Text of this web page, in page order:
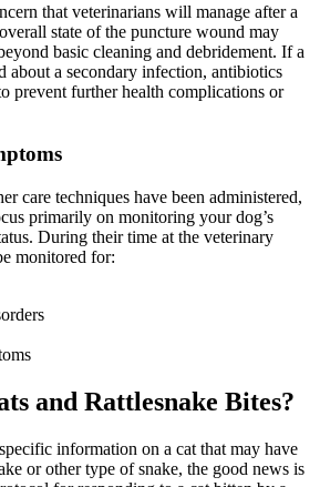
that veterinarians will manage after a
state of the puncture wound may
basic cleaning and debridement. If a
about a secondary infection, antibiotics
prevent further health complications or
care techniques have been administered,
primarily on monitoring your dog’s
During their time at the veterinary
monitored for:
and Rattlesnake Bites?
information on a cat that may have
or other type of snake, the good news is